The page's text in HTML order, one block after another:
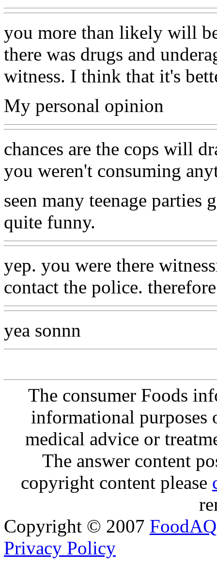
you more than likely will
there was drugs and
witness. I think that it's
My personal opinion
chances are the cops will
you weren't consuming
seen many teenage parties
quite funny.
yep. you were there
contact the police.
yea sonnn
The consumer Foods
informational purposes
medical advice or
The answer content
copyright content please
Copyright © 2007 FoodAQ
Privacy Policy